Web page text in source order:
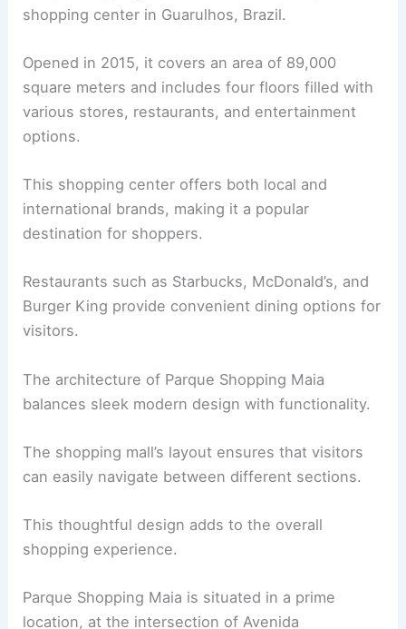
shopping center in Guarulhos, Brazil.
Opened in 2015, it covers an area of 89,000
square meters and includes four floors filled with
various stores, restaurants, and entertainment
options.
This shopping center offers both local and
international brands, making it a popular
destination for shoppers.
Restaurants such as Starbucks, McDonald’s, and
Burger King provide convenient dining options for
visitors.
The architecture of Parque Shopping Maia
balances sleek modern design with functionality.
The shopping mall’s layout ensures that visitors
can easily navigate between different sections.
This thoughtful design adds to the overall
shopping experience.
Parque Shopping Maia is situated in a prime
location, at the intersection of Avenida